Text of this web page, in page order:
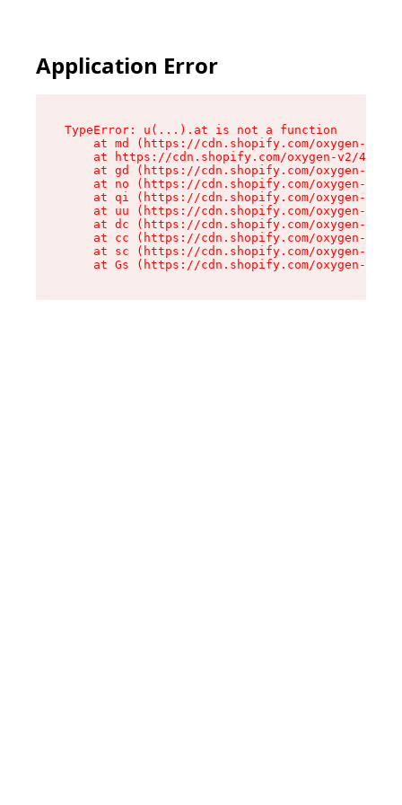
Application Error
TypeError: u(...).at is not a function
at md (https://cdn.shopify.com/oxygen-v2/
at https://cdn.shopify.com/oxygen-v2/
at gd (https://cdn.shopify.com/oxygen-v2/
at no (https://cdn.shopify.com/oxygen-v2/
at qi (https://cdn.shopify.com/oxygen-v2/
at uu (https://cdn.shopify.com/oxygen-v2/
at dc (https://cdn.shopify.com/oxygen-v2/
at cc (https://cdn.shopify.com/oxygen-v2/
at sc (https://cdn.shopify.com/oxygen-v2/
at Gs (https://cdn.shopify.com/oxygen-v2/